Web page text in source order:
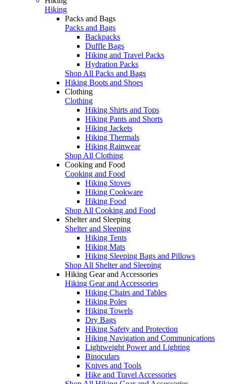
Hiking
Packs and Bags
Packs and Bags
Backpacks
Duffle Bags
Hiking and Travel Packs
Hydration Packs
Shop All Packs and Bags
Hiking Boots and Shoes
Clothing
Clothing
Hiking Shirts and Tops
Hiking Pants and Shorts
Hiking Jackets
Hiking Thermals
Hiking Rainwear
Shop All Clothing
Cooking and Food
Cooking and Food
Hiking Stoves
Hiking Cookware
Hiking Food
Shop All Cooking and Food
Shelter and Sleeping
Shelter and Sleeping
Hiking Tents
Hiking Mats
Hiking Sleeping Bags and Pillows
Shop All Shelter and Sleeping
Hiking Gear and Accessories
Hiking Gear and Accessories
Hiking Chairs and Tables
Hiking Poles
Hiking Towels
Dry Bags
Hiking Safety and Protection
Hiking Navigation and Communications
Lightweight Power and Lighting
Binoculars
Knives and Tools
Hike and Travel Accessories